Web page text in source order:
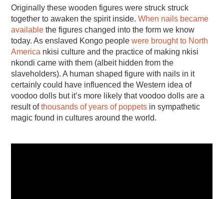
Originally these wooden figures were struck struck
together to awaken the spirit inside.When nails became
available the figures changed into the form we know
today. As enslaved Kongo peoplewere brought to North
America nkisi culture and the practice of making nkisi
nkondi came with them (albeit hidden from the
slaveholders). A human shaped figure with nails in it
certainly could have influenced the Western idea of
voodoo dolls but it’s more likely that voodoo dolls are a
result ofthousands of years of poppets in sympathetic
magic found in cultures around the world.